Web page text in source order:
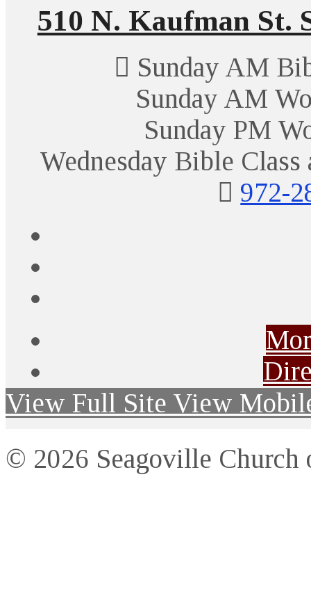
510 N. Kaufman St.
Sunday AM
Sunday AM
Sunday PM
Wednesday Bible
972-
View Full Site View
© 2026 Seagoville Church